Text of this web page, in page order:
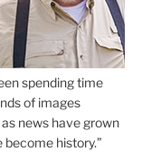
spending time
of images
news have grown
become history.”